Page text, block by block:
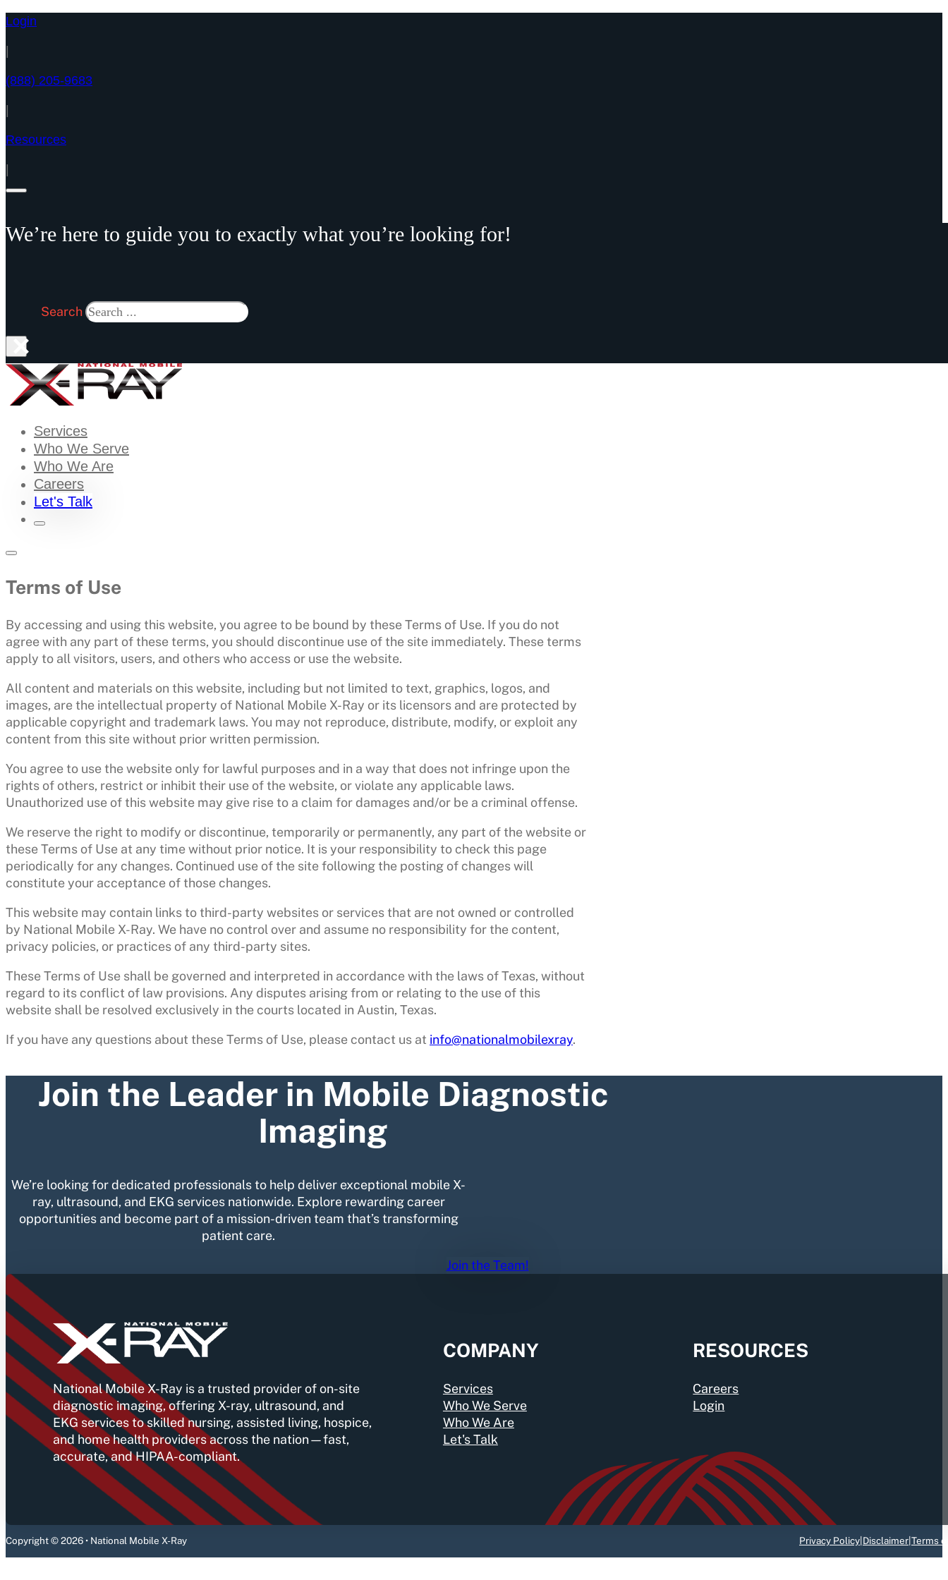
Login
|
(888) 205-9683
|
Resources
|
We’re here to guide you to exactly what you’re looking for!
Search
×
Services
Who We Serve
Who We Are
Careers
Let's Talk
Terms of Use
By accessing and using this website, you agree to be bound by these Terms of Use. If you do not
agree with any part of these terms, you should discontinue use of the site immediately. These terms
apply to all visitors, users, and others who access or use the website.
All content and materials on this website, including but not limited to text, graphics, logos, and
images, are the intellectual property of National Mobile X-Ray or its licensors and are protected by
applicable copyright and trademark laws. You may not reproduce, distribute, modify, or exploit any
content from this site without prior written permission.
You agree to use the website only for lawful purposes and in a way that does not infringe upon the
rights of others, restrict or inhibit their use of the website, or violate any applicable laws.
Unauthorized use of this website may give rise to a claim for damages and/or be a criminal offense.
We reserve the right to modify or discontinue, temporarily or permanently, any part of the website or
these Terms of Use at any time without prior notice. It is your responsibility to check this page
periodically for any changes. Continued use of the site following the posting of changes will
constitute your acceptance of those changes.
This website may contain links to third-party websites or services that are not owned or controlled
by National Mobile X-Ray. We have no control over and assume no responsibility for the content,
privacy policies, or practices of any third-party sites.
These Terms of Use shall be governed and interpreted in accordance with the laws of Texas, without
regard to its conflict of law provisions. Any disputes arising from or relating to the use of this
website shall be resolved exclusively in the courts located in Austin, Texas.
If you have any questions about these Terms of Use, please contact us at info@nationalmobilexray.
Join the Leader in Mobile Diagnostic
Imaging
We’re looking for dedicated professionals to help deliver exceptional mobile X-
ray, ultrasound, and EKG services nationwide. Explore rewarding career
opportunities and become part of a mission-driven team that’s transforming
patient care.
Join the Team!
National Mobile X-Ray is a trusted provider of on-site
diagnostic imaging, offering X-ray, ultrasound, and
EKG services to skilled nursing, assisted living, hospice,
and home health providers across the nation—fast,
accurate, and HIPAA-compliant.
COMPANY
Services
Who We Serve
Who We Are
Let's Talk
RESOURCES
Careers
Login
Copyright © 2026 • National Mobile X-Ray Privacy Policy Disclaimer Terms